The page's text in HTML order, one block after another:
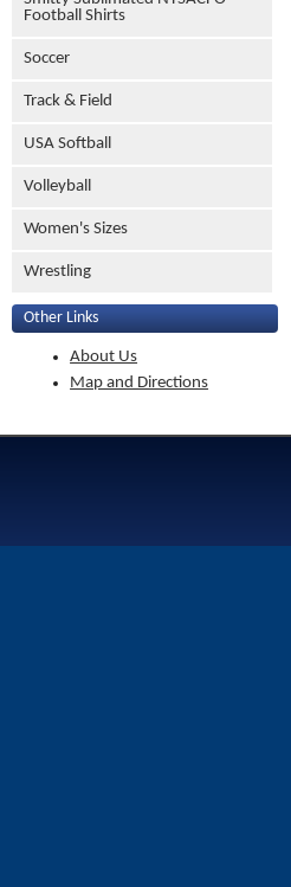
Football Shirts
Soccer
Track & Field
USA Softball
Volleyball
Women's Sizes
Wrestling
Other Links
About Us
Map and Directions